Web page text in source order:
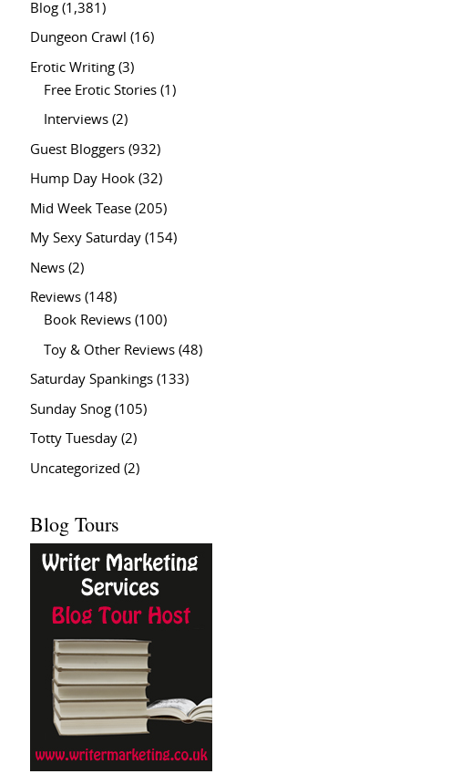
Blog (1,381)
Dungeon Crawl (16)
Erotic Writing (3)
Free Erotic Stories (1)
Interviews (2)
Guest Bloggers (932)
Hump Day Hook (32)
Mid Week Tease (205)
My Sexy Saturday (154)
News (2)
Reviews (148)
Book Reviews (100)
Toy & Other Reviews (48)
Saturday Spankings (133)
Sunday Snog (105)
Totty Tuesday (2)
Uncategorized (2)
Blog Tours